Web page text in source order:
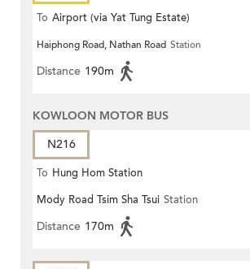
To Airport (via Yat Tung Estate)
Haiphong Road, Nathan Road Station
Distance 190m
KOWLOON MOTOR BUS
N216
To Hung Hom Station
Mody Road Tsim Sha Tsui Station
Distance 170m